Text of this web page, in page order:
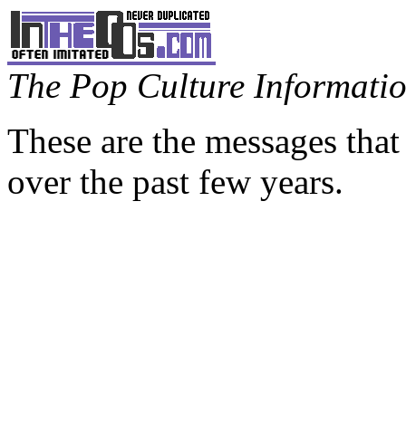
The Pop Culture
These are the messages
over the past few years.